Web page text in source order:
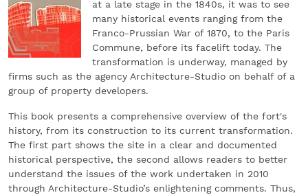
at a late stage in the 1840s, it was to see
many historical events ranging from the
Franco-Prussian War of 1870, to the Paris
Commune, before its facelift today. The
transformation is underway, managed by
firms such as the agency Architecture-Studio on behalf of a
group of property developers.
This book presents a comprehensive overview of the fort's
history, from its construction to its current transformation.
The first part shows the site in a clear and documented
historical perspective, the second allows readers to better
understand the issues of the work undertaken in 2010
through Architecture-Studio’s enlightening comments. Thus,